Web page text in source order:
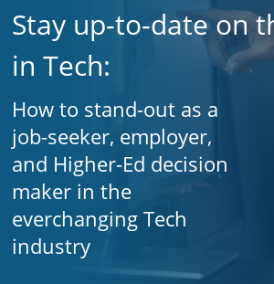
Stay up-to-date on
in Tech:
How to stand-out as a
job-seeker, employer,
and Higher-Ed decision
maker in the
everchanging Tech
industry